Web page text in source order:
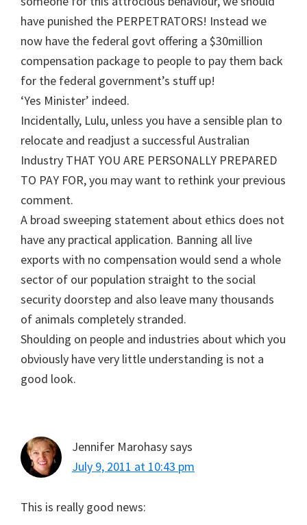
have punished the PERPETRATORS! Instead we
now have the federal govt offering a $30million
compensation package to people to pay them back
for the federal government’s stuff up!
‘Yes Minister’ indeed.
Incidentally, Lulu, unless you have a sensible plan to
relocate and readjust a successful Australian
Industry THAT YOU ARE PERSONALLY PREPARED
TO PAY FOR, you may want to rethink your previous
comment.
A broad sweeping statement about ethics does not
have any practical application. Banning all live
exports with no compensation would send a whole
sector of our population straight to the social
security doorstep and also leave many thousands
of animals completely stranded.
Shoulding on people and industries about which you
obviously have very little understanding is not a
good look.
Jennifer Marohasysays
July 9, 2011 at 10:43 pm
This is really good news: